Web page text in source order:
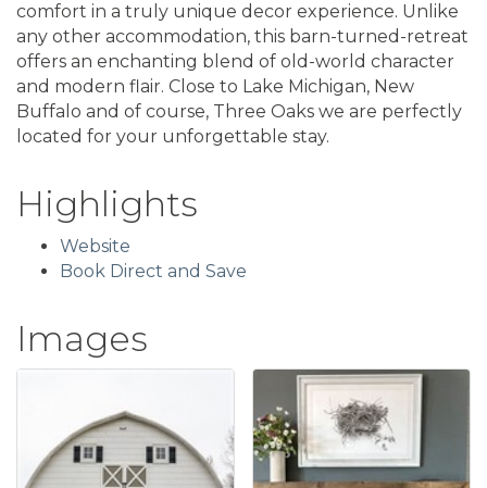
comfort in a truly unique decor experience. Unlike
any other accommodation, this barn-turned-retreat
offers an enchanting blend of old-world character
and modern flair. Close to Lake Michigan, New
Buffalo and of course, Three Oaks we are perfectly
located for your unforgettable stay.
Highlights
Website
Book Direct and Save
Images